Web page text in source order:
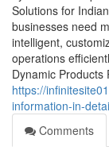
Solutions for
businesses need
intelligent,
operations
Dynamic Products
https://
information-in-
Comments